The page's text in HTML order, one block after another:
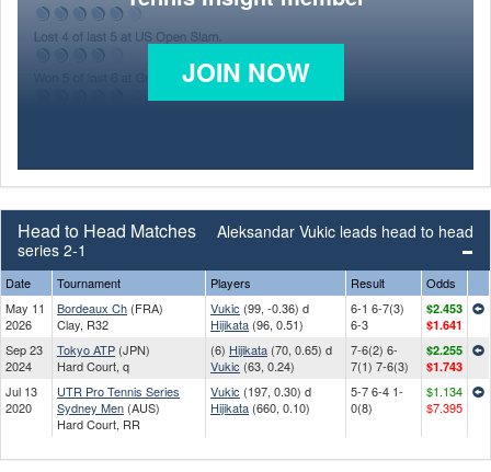
JOIN NOW
Head to Head Matches
Aleksandar Vukic leads head to head
series 2-1
Date Tournament Players Result
Odds
May 11
2026
Bordeaux Ch (FRA)
Clay, R32
Vukic (99, -0.36) d
Hijikata (96, 0.51)
6-1 6-7(3)
6-3
$2.453
$1.641
Sep 23
2024
Tokyo ATP (JPN)
Hard Court, q
(6) Hijikata (70, 0.65) d
Vukic (63, 0.24)
7-6(2) 6-
7(1) 7-6(3)
$2.255
$1.743
Jul 13
2020
UTR Pro Tennis Series
Sydney Men (AUS)
Hard Court, RR
Vukic (197, 0.30) d
Hijikata (660, 0.10)
5-7 6-4 1-
0(8)
$1.134
$7.395